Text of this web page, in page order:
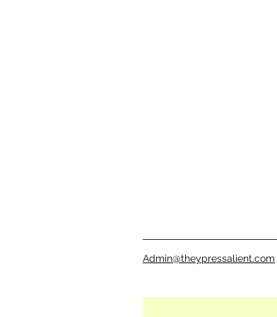
Admin@theypressalient.com